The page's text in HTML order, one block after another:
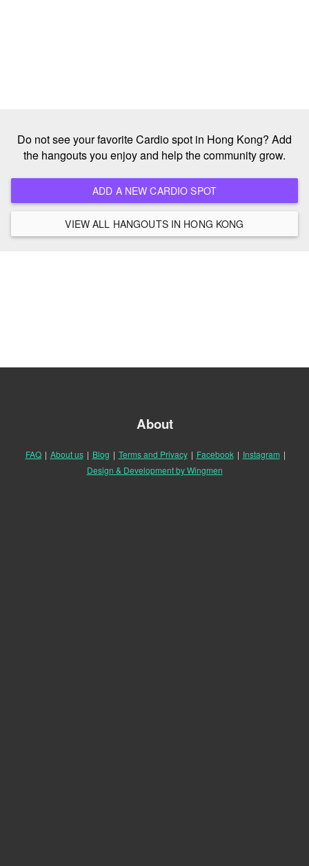
Do not see your favorite Cardio spot in Hong Kong? Add
the hangouts you enjoy and help the community grow.
ADD A NEW CARDIO SPOT
VIEW ALL HANGOUTS IN HONG KONG
About
FAQ | About us | Blog | Terms and Privacy | Facebook | Instagram |
Design & Development by Wingmen